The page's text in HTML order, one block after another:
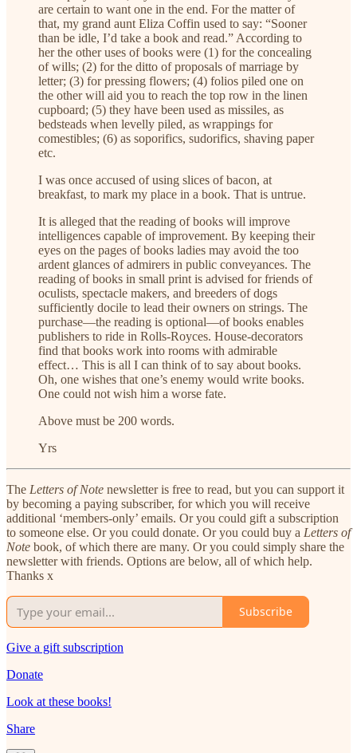
are certain to want one in the end. For the matter of
that, my grand aunt Eliza Coffin used to say: “Sooner
than be idle, I’d take a book and read.” According to
her the other uses of books were (1) for the concealing
of wills; (2) for the ditto of proposals of marriage by
letter; (3) for pressing flowers; (4) folios piled one on
the other will aid you to reach the top row in the linen
cupboard; (5) they have been used as missiles, as
bedsteads when levelly piled, as wrappings for
comestibles; (6) as soporifics, sudorifics, shaving paper
etc.
I was once accused of using slices of bacon, at
breakfast, to mark my place in a book. That is untrue.
It is alleged that the reading of books will improve
intelligences capable of improvement. By keeping their
eyes on the pages of books ladies may avoid the too
ardent glances of admirers in public conveyances. The
reading of books in small print is advised for friends of
oculists, spectacle makers, and breeders of dogs
sufficiently docile to lead their owners on strings. The
purchase—the reading is optional—of books enables
publishers to ride in Rolls-Royces. House-decorators
find that books work into rooms with admirable
effect… This is all I can think of to say about books.
Oh, one wishes that one’s enemy would write books.
One could not wish him a worse fate.
Above must be 200 words.
Yrs
The Letters of Note newsletter is free to read, but you can support it
by becoming a paying subscriber, for which you will receive
additional ‘members-only’ emails. Or you could gift a subscription
to someone else. Or you could donate. Or you could buy a Letters of
Note book, of which there are many. Or you could simply share the
newsletter with friends. Options are below, all of which help.
Thanks x
Subscribe
Give a gift subscription
Donate
Look at these books!
Share